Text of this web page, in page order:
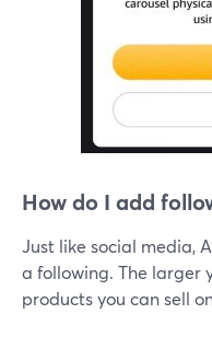
How do I add
Just like social media,
a following. The larger
products you can sell